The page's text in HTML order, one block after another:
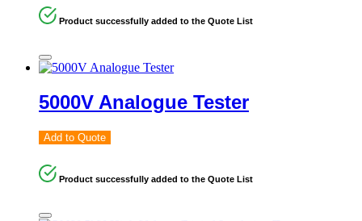
Product successfully added to the Quote List
5000V Analogue Tester
Add to Quote
Product successfully added to the Quote List